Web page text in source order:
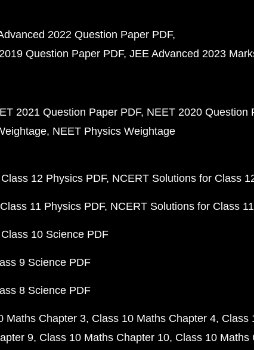
2022 Question Paper PDF
Question Paper PDF JEE Advanced 2023
2021 Question Paper PDF NEET 2020 Question
NEET Physics Weightage
12 Physics PDF NCERT Solutions for Class
11 Physics PDF NCERT Solutions for Class
10 Science PDF
9 Science PDF
8 Science PDF
Maths Chapter 3 Class 10 Maths Chapter 4 Class
9 Class 10 Maths Chapter 10 Class 10 Maths